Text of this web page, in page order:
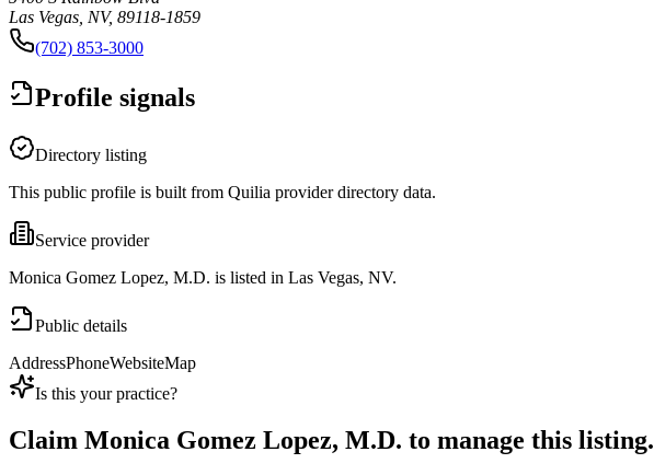
Las Vegas, NV, 89118-1859
(702) 853-3000
Profile signals
Directory listing
This public profile is built from Quilia provider directory data.
Service provider
Monica Gomez Lopez, M.D. is listed in Las Vegas, NV.
Public details
AddressPhoneWebsiteMap
Is this your practice?
Claim Monica Gomez Lopez, M.D. to manage this listing.